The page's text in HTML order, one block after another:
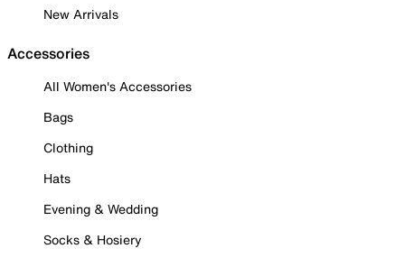
New Arrivals
Accessories
All Women's Accessories
Bags
Clothing
Hats
Evening & Wedding
Socks & Hosiery